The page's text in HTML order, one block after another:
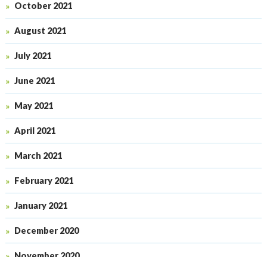
October 2021
August 2021
July 2021
June 2021
May 2021
April 2021
March 2021
February 2021
January 2021
December 2020